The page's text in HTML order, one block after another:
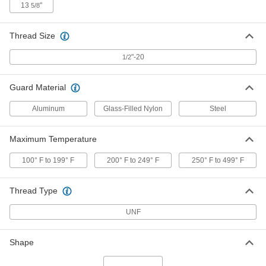
Center-to-Center
1106K94
High-Pressure Oil-Level Indicator
Aluminum, 1/2"-20 UNF Male, 5"
Center-to-Center, 1-1/8" Body Width
1188K11
000000
Each
Aluminum, 1/2"-20 UNF Male, 7"
Center-to-Center
Each
ADD
High-Pressure Oil-Level Indicator
Center-to-Center, 1/2" Body Width
13 5/8"
Thread Size
1/2"-20
Guard Material
Aluminum Glass-Filled Nylon Steel
Maximum Temperature
100° F to 199° F 200° F to 249° F 250° F to 499° F
Thread Type
UNF
Shape